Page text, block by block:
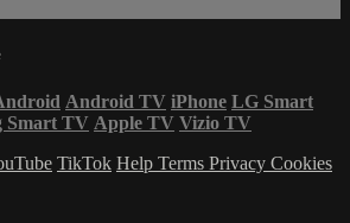
Android TV iPhone LG Smart
Smart TV Apple TV Vizio TV
TikTok Help Terms Privacy Cookies